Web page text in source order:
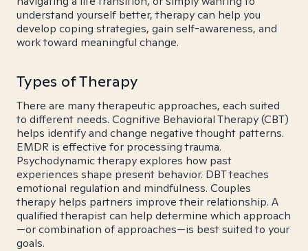
understand yourself better, therapy can help you
develop coping strategies, gain self-awareness, and
work toward meaningful change.
Types of Therapy
There are many therapeutic approaches, each suited
to different needs. Cognitive Behavioral Therapy (CBT)
helps identify and change negative thought patterns.
EMDR is effective for processing trauma.
Psychodynamic therapy explores how past
experiences shape present behavior. DBT teaches
emotional regulation and mindfulness. Couples
therapy helps partners improve their relationship. A
qualified therapist can help determine which approach
—or combination of approaches—is best suited to your
goals.